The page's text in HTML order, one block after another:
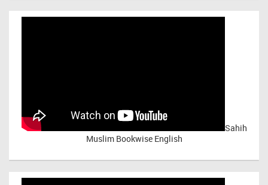
Sahih
Muslim Bookwise English